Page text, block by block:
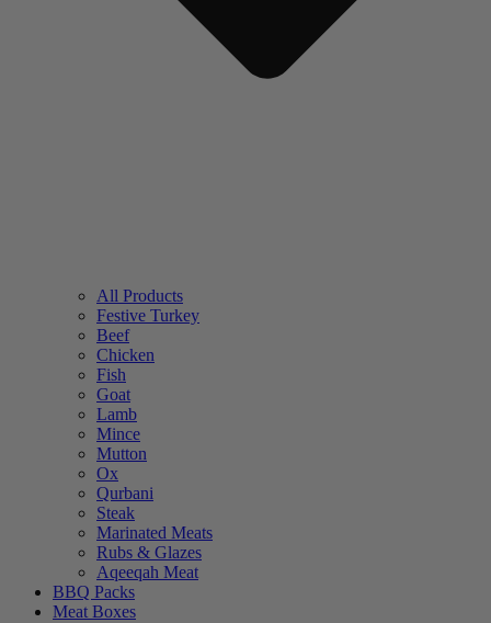
All Products
Festive Turkey
Beef
Chicken
Fish
Goat
Lamb
Mince
Mutton
Ox
Qurbani
Steak
Marinated Meats
Rubs & Glazes
Aqeeqah Meat
BBQ Packs
Meat Boxes